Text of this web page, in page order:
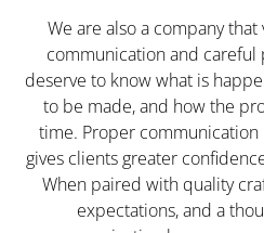
We are also a company
communication and
deserve to know what is
to be made, and how the
time. Proper
gives clients greater
When paired with quality
expectations, and a